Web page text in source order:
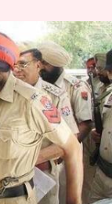
shot
Gounder